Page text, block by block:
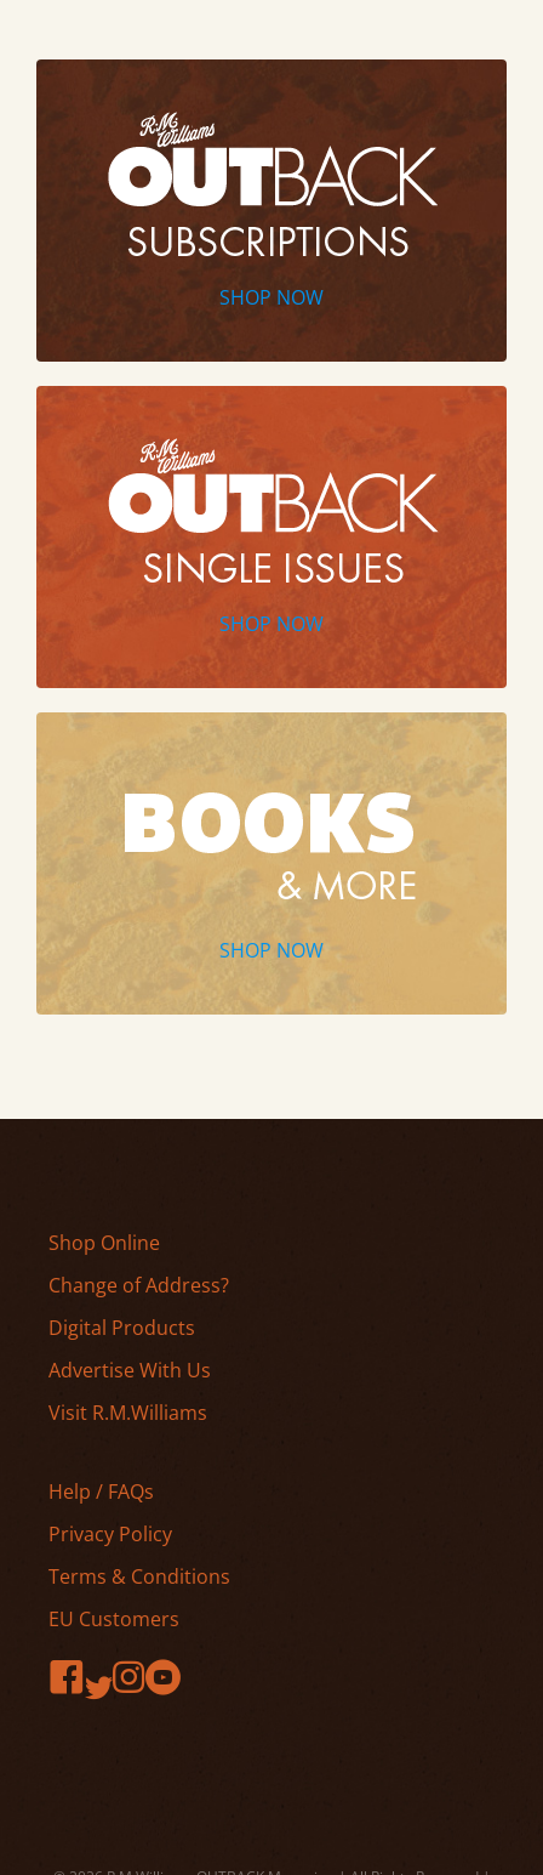
SHOP NOW
SHOP NOW
SHOP NOW
Shop Online
Change of Address?
Digital Products
Advertise With Us
Visit R.M.Williams
Help / FAQs
Privacy Policy
Terms & Conditions
EU Customers